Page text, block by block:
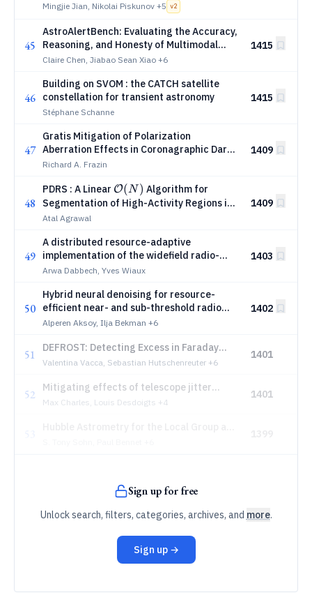
Mingjie Jian, Nikolai Piskunov +5 v2
45
AstroAlertBench: Evaluating the Accuracy,
Reasoning, and Honesty of Multimodal
LLMs in Astronomical Classification
Claire Chen, Jiabao Sean Xiao +6
1415
46
Building on SVOM : the CATCH satellite
constellation for transient astronomy
Stéphane Schanne
1415
47
Gratis Mitigation of Polarization
Aberration Effects in Coronagraphic Dark
Holes
Richard A. Frazin
1409
48
PDRS : A Linear \mathcal{O}
(N)
O(N ) Algorithm for
Segmentation of High-Activity Regions in
Irregularly Sampled Time Series
Atal Agrawal
1409
49
A distributed resource-adaptive
implementation of the widefield radio-
interferometric measurement model for
Arwa Dabbech, Yves Wiaux
1403
50
Hybrid neural denoising for resource-
efficient near- and sub-threshold radio
triggering of extensive air showers
Alperen Aksoy, Ilja Bekman +6
1402
51
DEFROST: Detecting Excess in Faraday
Rotation thrOugh Sophisticated analysis
Valentina Vacca, Sebastian Hutschenreuter +6
1401
52
Mitigating effects of telescope jitter
through differentiable forward-modeling
Max Charles, Louis Desdoigts +4
1401
Sign up for free
Unlock search, filters, categories, archives, and more.
Sign up →